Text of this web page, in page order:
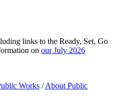
links to the Ready, Set, Go
on our July 2026
Works /About Public